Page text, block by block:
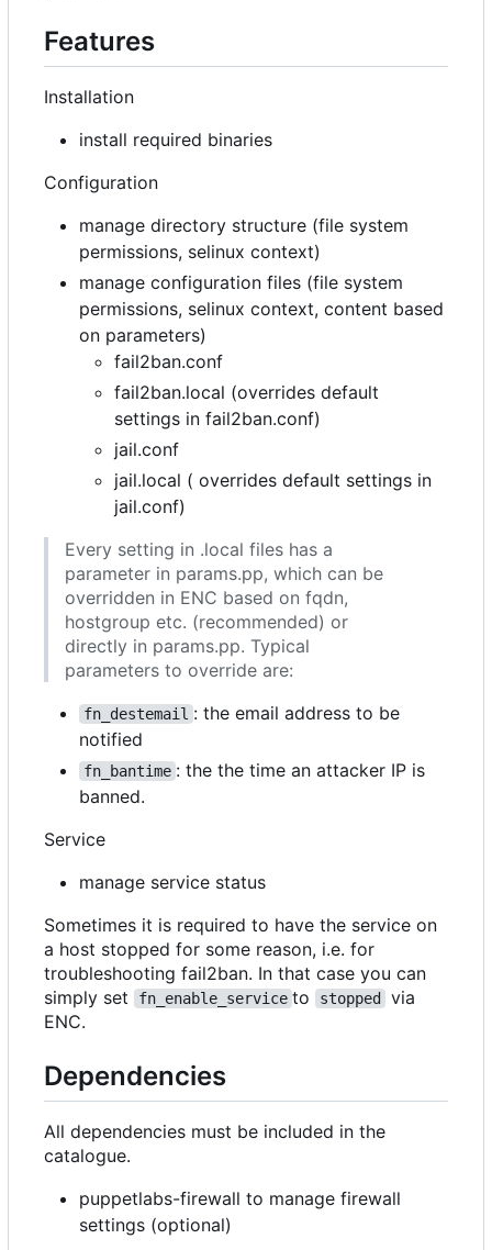
Features
Installation
install required binaries
Configuration
manage directory structure (file system
permissions, selinux context)
manage configuration files (file system
permissions, selinux context, content based
on parameters)
fail2ban.conf
fail2ban.local (overrides default
settings in fail2ban.conf)
jail.conf
jail.local ( overrides default settings in
jail.conf)
Every setting in .local files has a
parameter in params.pp, which can be
overridden in ENC based on fqdn,
hostgroup etc. (recommended) or
directly in params.pp. Typical
parameters to override are:
fn_destemail : the email address to be
notified
fn_bantime : the the time an attacker IP is
banned.
Service
manage service status
Sometimes it is required to have the service on
a host stopped for some reason, i.e. for
troubleshooting fail2ban. In that case you can
simply set
fn_enable_service to stopped
via
ENC.
Dependencies
All dependencies must be included in the
catalogue.
puppetlabs-firewall to manage firewall
settings (optional)